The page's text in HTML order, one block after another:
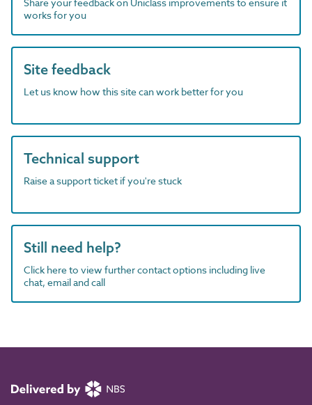
works for you
Site feedback
Let us know how this site can work better for you
Technical support
Raise a support ticket if you're stuck
Still need help?
Click here to view further contact options including live
chat, email and call